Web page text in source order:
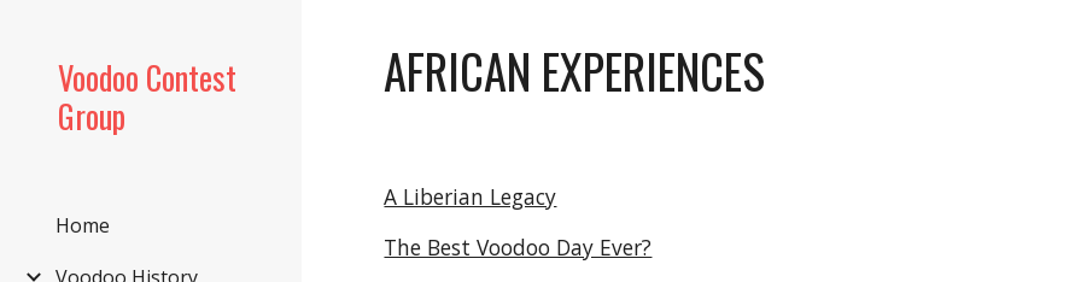
Voodoo Contest
Group
Home
AFRICAN EXPERIENCES
A Liberian Legacy
The Best Voodoo Day Ever?